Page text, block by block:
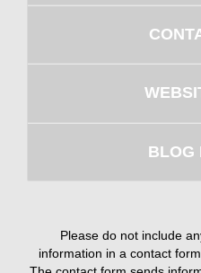
BLOG
Please do not include
information in a contact